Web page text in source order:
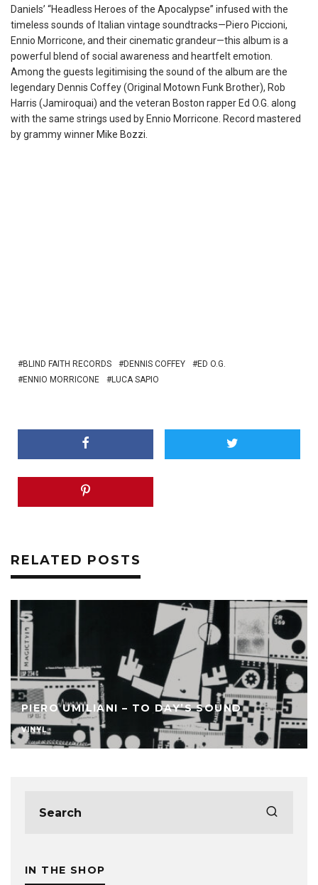
Daniels’ “Headless Heroes of the Apocalypse” infused with the
timeless sounds of Italian vintage soundtracks—Piero Piccioni,
Ennio Morricone, and their cinematic grandeur—this album is a
powerful blend of social awareness and heartfelt emotion.
Among the guests legitimising the sound of the album are the
legendary Dennis Coffey (Original Motown Funk Brother), Rob
Harris (Jamiroquai) and the veteran Boston rapper Ed O.G. along
with the same strings used by Ennio Morricone. Record mastered
by grammy winner Mike Bozzi.
BLIND FAITH RECORDS DENNIS COFFEY
ED O.G.
ENNIO MORRICONE
LUCA SAPIO
RELATED POSTS
PIERO UMILIANI – TO DAY’S SOUND
VINYL
IN THE SHOP